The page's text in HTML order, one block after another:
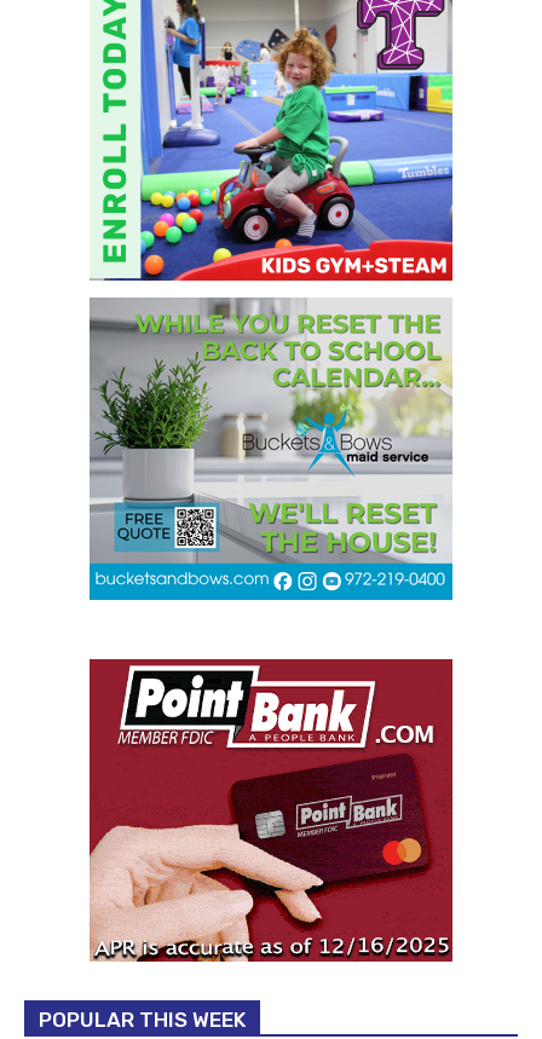
POPULAR THIS WEEK